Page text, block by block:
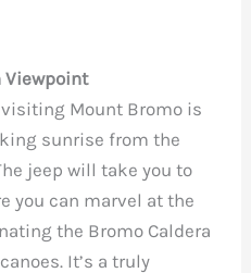
Viewpoint
Mount Bromo is
sunrise from the
jeep will take you to
you can marvel at the
the Bromo Caldera
It’s a truly